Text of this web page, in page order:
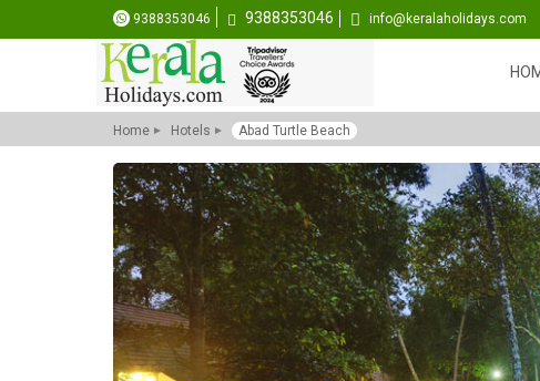
9388353046 9388353046 info@keralaholidays.com
Home Hotels Abad Turtle Beach